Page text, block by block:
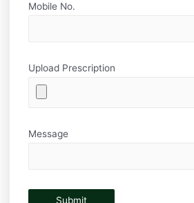
Mobile No.
Upload Prescription
Message